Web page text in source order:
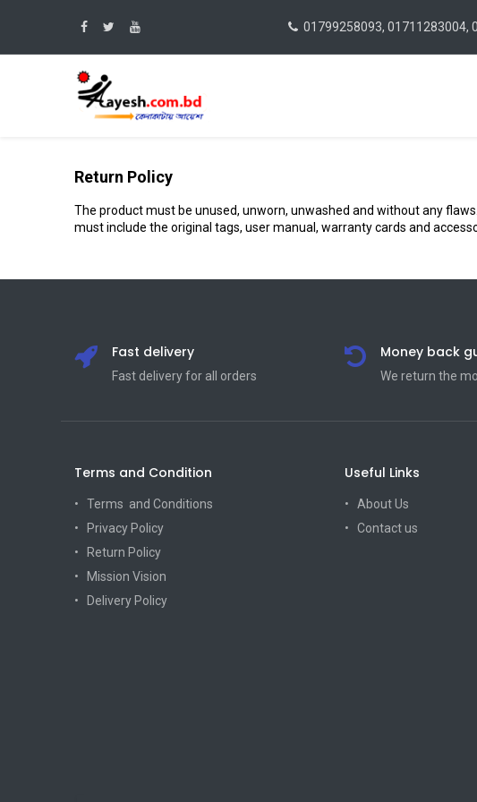
01799258093, 01711283004,
Return Policy
The product must be unused, unworn, unwashed and without any
must include the original tags, user manual, warranty cards and
Fast delivery
Fast delivery for all orders
Money back
We return the
Terms and Condition
Terms and Conditions
Privacy Policy
Return Policy
Mission Vision
Delivery Policy
Useful Links
About Us
Contact us